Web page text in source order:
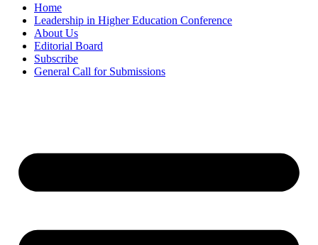
Home
Leadership in Higher Education Conference
About Us
Editorial Board
Subscribe
General Call for Submissions